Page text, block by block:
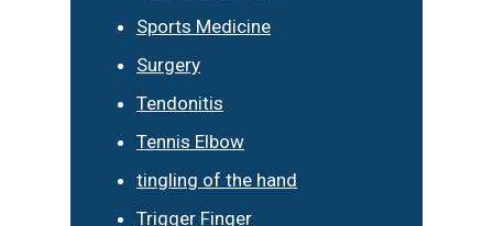
Sports Medicine
Surgery
Tendonitis
Tennis Elbow
tingling of the hand
Trigger Finger